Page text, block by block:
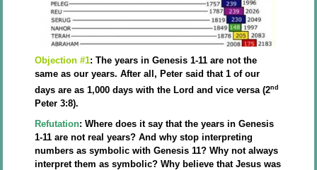
Objection #1: The years in Genesis 1-11 are not the
same as our years. After all, Peter said that 1 of our
days are as 1,000 days with the Lord and vice versa (2nd
Peter 3:8).
Refutation: Where does it say that the years in Genesis
1-11 are not real years? And why stop interpreting
numbers as symbolic with Genesis 11? Why not always
interpret them as symbolic? Why believe that Jesus was